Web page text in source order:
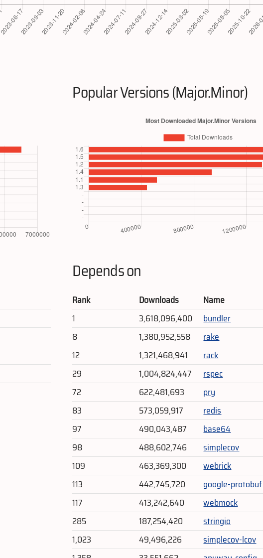
Popular Versions (Major.Minor)
Depends on
Rank Downloads
Name
1
3,618,096,400
bundler
8
1,380,952,558
rake
12
1,321,468,941
rack
29
1,004,824,447
rspec
72
622,481,693
pry
83
573,059,917
redis
97
490,043,487
base64
98
488,602,746
simplecov
109
463,369,300
webrick
113
442,745,720
google-protobuf
117
413,242,640
webmock
285
187,254,420
stringio
1,023
49,496,226
simplecov-lcov